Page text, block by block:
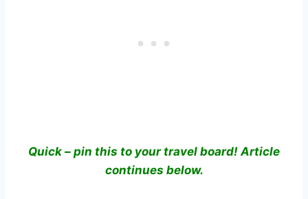
Quick – pin this to your travel board! Article
continues below.